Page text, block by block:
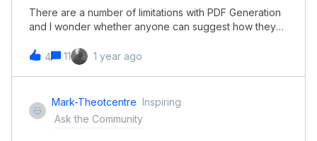
There are a number of limitations with PDF Generation
and I wonder whether anyone can suggest how they
the PDF Generator as a means of providing data sets
to external parties such as Customers. The two
data are not available to PDFs Conditional logic cant be
used on PDFs to show/hide certain dataWhat practices
have pipefy people adopted to get around these
4 11 1 year ago
Mark-Theotcentre Inspiring
Ask the Community